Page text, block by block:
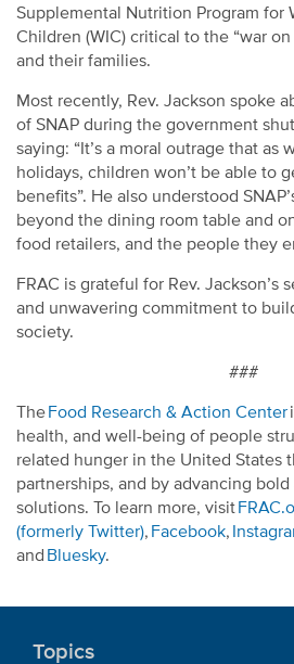
Supplemental Nutrition Program for
Children (WIC) critical to the “war
and their families.
Most recently, Rev. Jackson spoke
of SNAP during the government
saying: “It’s a moral outrage that as
holidays, children won’t be able to
benefits”. He also understood
beyond the dining room table and
food retailers, and the people they
FRAC is grateful for Rev. Jackson’s
and unwavering commitment to
society.
###
The Food Research & Action Center
health, and well-being of people
related hunger in the United States
partnerships, and by advancing
solutions. To learn more, visit
(formerly Twitter), Facebook,
and Bluesky.
Topics